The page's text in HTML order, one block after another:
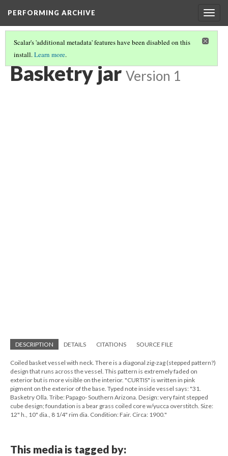
PERFORMING ARCHIVE
Scalar's 'additional metadata' features have been disabled on this
install.Learn more.
JARS(23/31)
Basketry jar Version 1
DESCRIPTION DETAILS CITATIONS SOURCE FILE
Coiled basket vessel with neck. There is a diagonal zig-zag (stepped pattern?)
design that runs across the vessel. This pattern is extremely faded on
exterior but is more visible on the interior. "CURTIS" is written in pink
pigment on the exterior of the base. Typed note inside vessel says: "31.
Basketry Olla. Tribe: Papago- Southern Arizona. Design: very faint stepped
cube design; foundation is a bear grass coiled core w/yucca overstitch. Size:
12" h., 10" dia., 8 1/4" rim dia. Condition: Fair. Circa: 1900."
This media is tagged by: